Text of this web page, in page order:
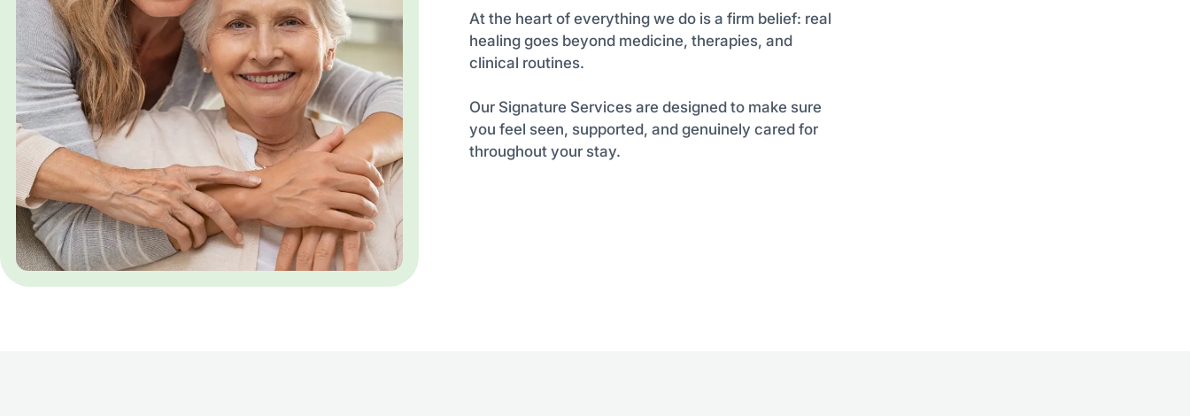
At the heart of everything we do is a firm belief: real
healing goes beyond medicine, therapies, and
clinical routines.
Our Signature Services are designed to make sure
you feel seen, supported, and genuinely cared for
throughout your stay.